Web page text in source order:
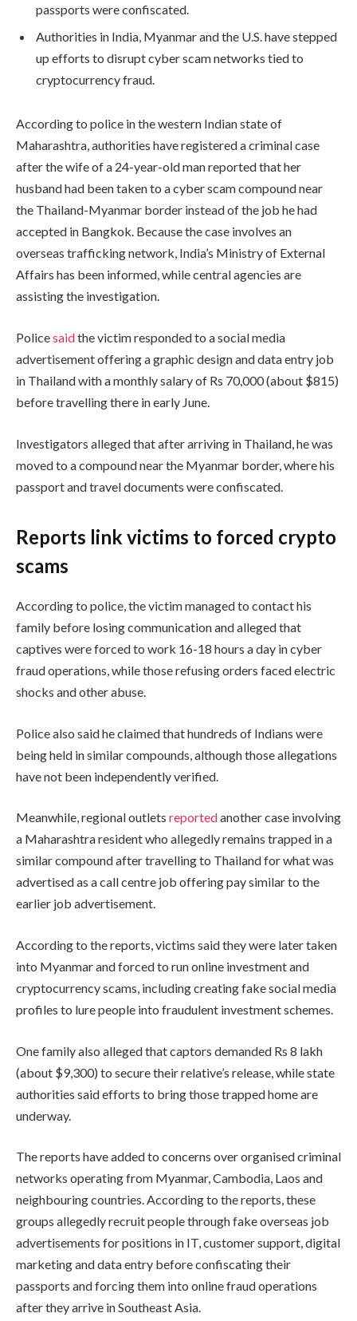
passports were confiscated.
Authorities in India, Myanmar and the U.S. have stepped
up efforts to disrupt cyber scam networks tied to
cryptocurrency fraud.
According to police in the western Indian state of
Maharashtra, authorities have registered a criminal case
after the wife of a 24-year-old man reported that her
husband had been taken to a cyber scam compound near
the Thailand-Myanmar border instead of the job he had
accepted in Bangkok. Because the case involves an
overseas trafficking network, India’s Ministry of External
Affairs has been informed, while central agencies are
assisting the investigation.
Policesaidthe victim responded to a social media
advertisement offering a graphic design and data entry job
in Thailand with a monthly salary of Rs 70,000 (about $815)
before travelling there in early June.
Investigators alleged that after arriving in Thailand, he was
moved to a compound near the Myanmar border, where his
passport and travel documents were confiscated.
Reports link victims to forced crypto
scams
According to police, the victim managed to contact his
family before losing communication and alleged that
captives were forced to work 16-18 hours a day in cyber
fraud operations, while those refusing orders faced electric
shocks and other abuse.
Police also said he claimed that hundreds of Indians were
being held in similar compounds, although those allegations
have not been independently verified.
Meanwhile, regional outlets reportedanother case involving
a Maharashtra resident who allegedly remains trapped in a
similar compound after travelling to Thailand for what was
advertised as a call centre job offering pay similar to the
earlier job advertisement.
According to the reports, victims said they were later taken
into Myanmar and forced to run online investment and
cryptocurrency scams, including creating fake social media
profiles to lure people into fraudulent investment schemes.
One family also alleged that captors demanded Rs 8 lakh
(about $9,300) to secure their relative’s release, while state
authorities said efforts to bring those trapped home are
underway.
The reports have added to concerns over organised criminal
networks operating from Myanmar, Cambodia, Laos and
neighbouring countries. According to the reports, these
groups allegedly recruit people through fake overseas job
advertisements for positions in IT, customer support, digital
marketing and data entry before confiscating their
passports and forcing them into online fraud operations
after they arrive in Southeast Asia.